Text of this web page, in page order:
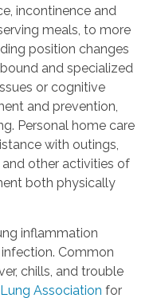
incontinence and
meals, to more
position changes
and specialized
or cognitive
and prevention,
Personal home care
with outings,
other activities of
both physically
inflammation
Common
chills, and trouble
Association for